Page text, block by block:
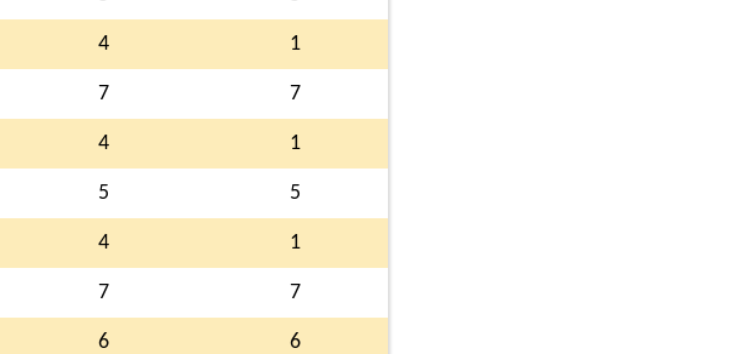
4 1
7 7
4 1
5 5
4 1
7 7
6 6